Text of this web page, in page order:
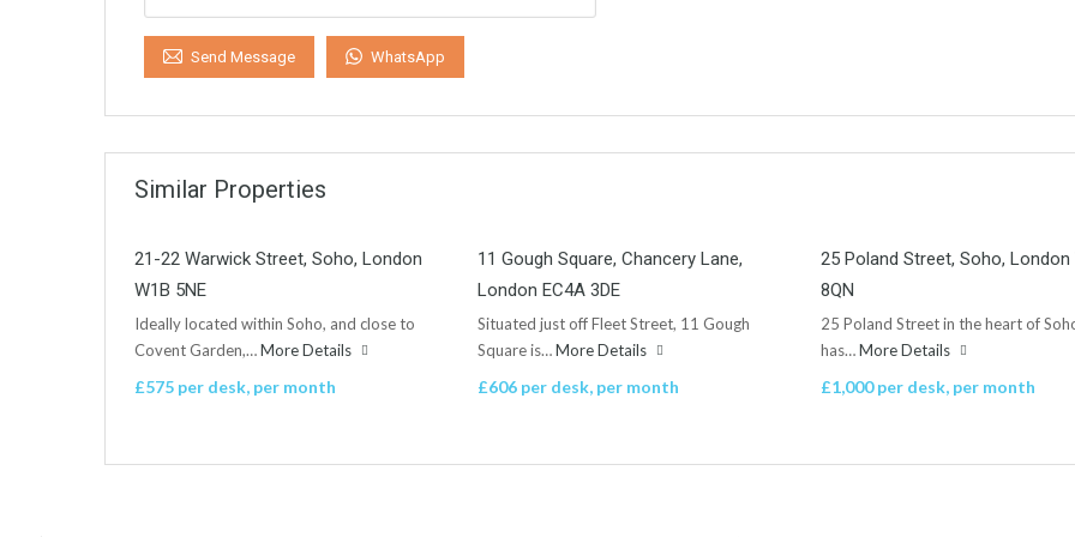
Send Message WhatsApp
Similar Properties
21-22 Warwick Street, Soho, London
W1B 5NE
Ideally located within Soho, and close to
Covent Garden,…More Details
£575 per desk, per month
11 Gough Square, Chancery Lane,
London EC4A 3DE
Situated just off Fleet Street, 11 Gough
Square is…More Details
£606 per desk, per month
25 Poland Street, Soho, London
8QN
25 Poland Street in the heart of
has…More Details
£1,000 per desk, per month